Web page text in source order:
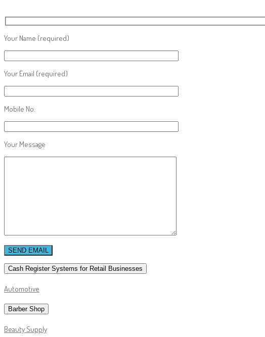
Your Name (required)
Your Email (required)
Mobile No.
Your Message
Cash Register Systems for Retail Businesses
Automotive
Barber Shop
Beauty Supply